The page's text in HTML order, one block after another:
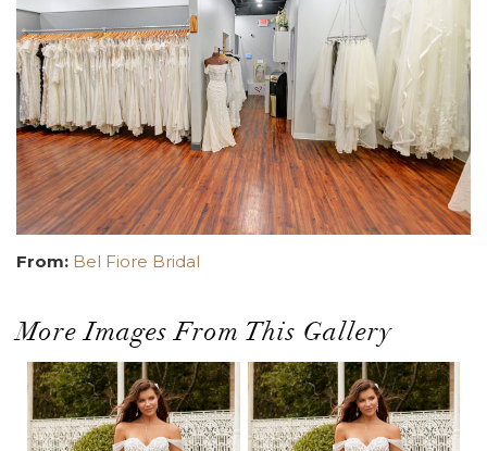
From: Bel Fiore Bridal
More Images From This Gallery